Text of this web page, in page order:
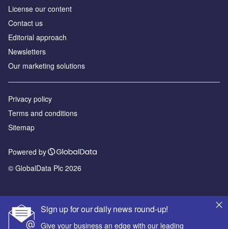
Sign up for our daily news round-up!
Give your business an edge with our leading
License our content
Contact us
Editorial approach
Newsletters
Our marketing solutions
Privacy policy
Terms and conditions
Sitemap
Powered by
© GlobalData Plc 2026